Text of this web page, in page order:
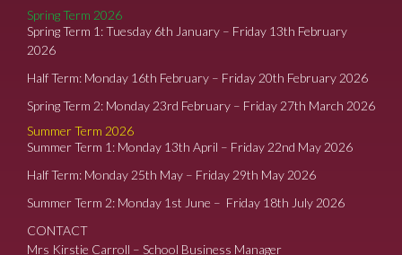
Spring Term 2026
Spring Term 1: Tuesday 6th January – Friday 13th February
2026
Half Term: Monday 16th February – Friday 20th February 2026
Spring Term 2: Monday 23rd February – Friday 27th March 2026
Summer Term 2026
Summer Term 1: Monday 13th April – Friday 22nd May 2026
Half Term: Monday 25th May – Friday 29th May 2026
Summer Term 2: Monday 1st June – Friday 18th July 2026
CONTACT
Mrs Kirstie Carroll – School Business Manager